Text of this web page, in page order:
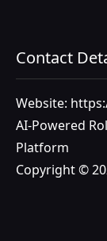
Contact
Website:
AI-Powered
Platform
Copyright ©